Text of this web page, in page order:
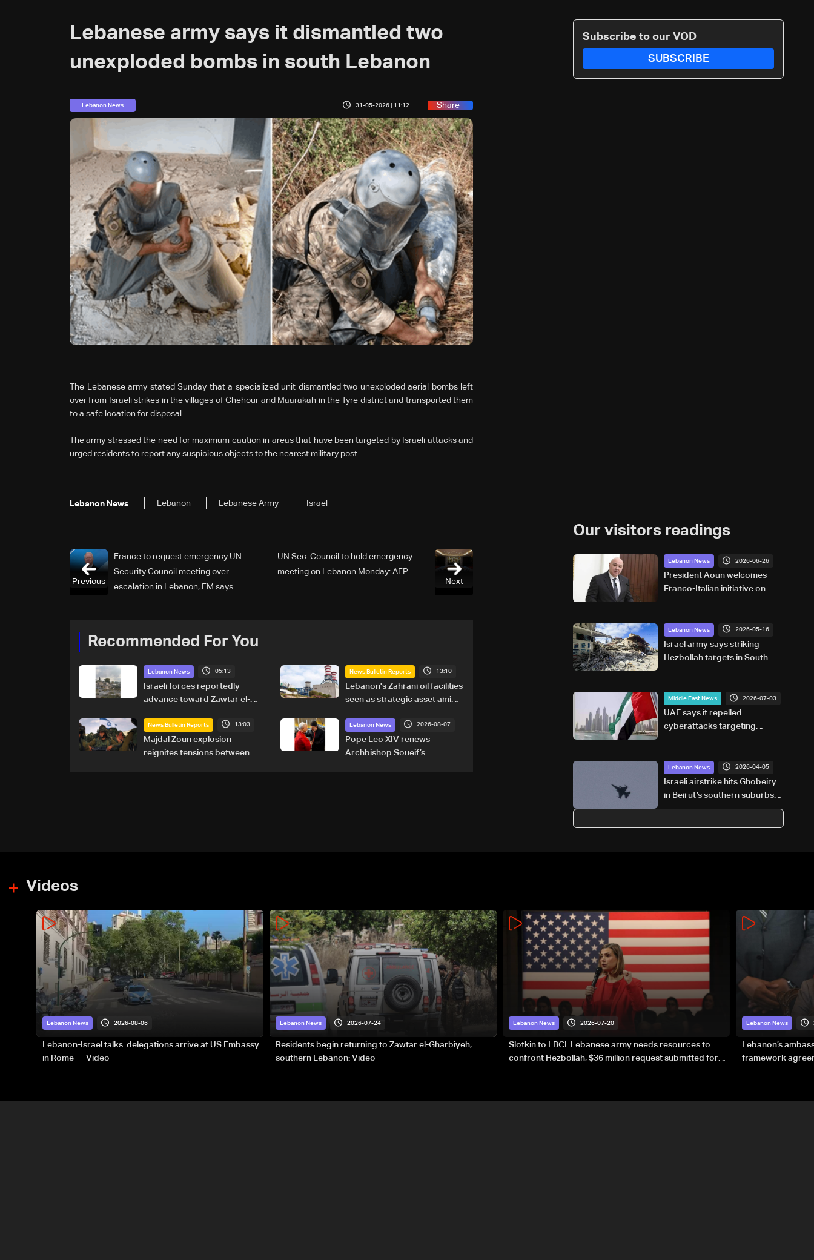
Lebanese army says it dismantled two
unexploded bombs in south Lebanon
Lebanon News 31-05-2026 | 11:12 Share
The Lebanese army stated Sunday that a specialized unit dismantled two unexploded aerial bombs left
over from Israeli strikes in the villages of Chehour and Maarakah in the Tyre district and transported them
to a safe location for disposal.
The army stressed the need for maximum caution in areas that have been targeted by Israeli attacks and
urged residents to report any suspicious objects to the nearest military post.
Lebanon News Lebanon Lebanese Army Israel
Next
UN Sec. Council to hold emergency
meeting on Lebanon Monday: AFP
France to request emergency UN
Security Council meeting over
escalation in Lebanon, FM says
Previous
Recommended For You
Lebanon News 05:13
Israeli forces reportedly
advance toward Zawtar el-
barrier
News Bulletin Reports 13:10
Lebanon's Zahrani oil facilities
seen as strategic asset amid
energy routes
News Bulletin Reports 13:03
Majdal Zoun explosion
reignites tensions between
Lebanon News 2026-08-07
Pope Leo XIV renews
Archbishop Soueif’s
Subscribe to our VOD
SUBSCRIBE
Our visitors readings
Lebanon News 2026-06-26
President Aoun welcomes
Franco-Italian initiative on
Lebanon News 2026-05-16
Israel army says striking
Hezbollah targets in South
Middle East News 2026-07-03
UAE says it repelled
cyberattacks targeting
Lebanon News 2026-04-05
Israeli airstrike hits Ghobeiry
in Beirut’s southern suburbs
following evacuation warning
Videos
Lebanon News 2026-08-06
Lebanon-Israel talks: delegations arrive at US Embassy
in Rome — Video
Lebanon News 2026-07-24
Residents begin returning to Zawtar el-Gharbiyeh,
southern Lebanon: Video
Lebanon News 2026-07-20
Slotkin to LBCI: Lebanese army needs resources to
confront Hezbollah, $36 million request submitted for
Lebanon News
Lebanon’s
framework